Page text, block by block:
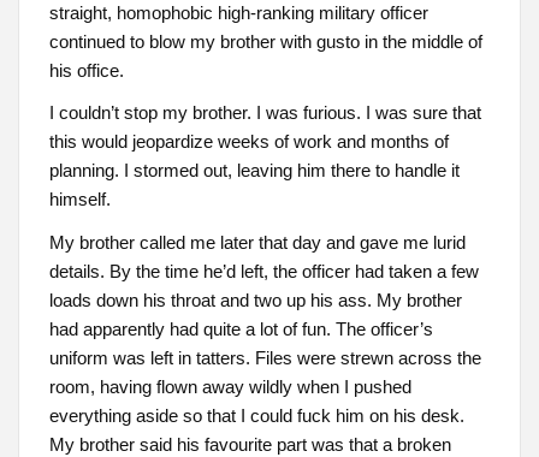
straight, homophobic high-ranking military officer
continued to blow my brother with gusto in the middle of
his office.
I couldn’t stop my brother. I was furious. I was sure that
this would jeopardize weeks of work and months of
planning. I stormed out, leaving him there to handle it
himself.
My brother called me later that day and gave me lurid
details. By the time he’d left, the officer had taken a few
loads down his throat and two up his ass. My brother
had apparently had quite a lot of fun. The officer’s
uniform was left in tatters. Files were strewn across the
room, having flown away wildly when I pushed
everything aside so that I could fuck him on his desk.
My brother said his favourite part was that a broken